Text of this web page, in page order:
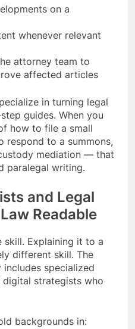
on a
whenever relevant
attorney team to
affected articles
in turning legal
guides. When you
how to file a small
respond to a summons,
mediation — that
paralegal writing.
and Legal
Readable
skill. Explaining it to a
different skill. The
specialized
strategists who
backgrounds in: